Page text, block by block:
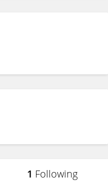
1 Following